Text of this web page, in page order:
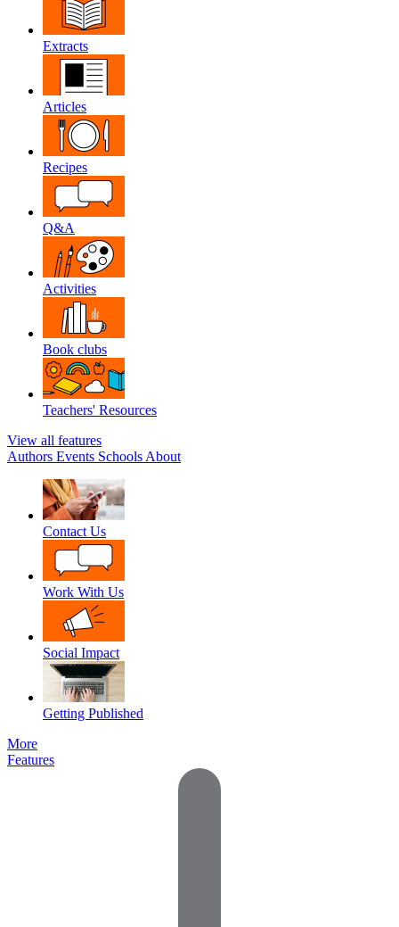
Extracts
Articles
Recipes
Q&A
Activities
Book clubs
Teachers' Resources
View all features
Authors Events Schools About
Contact Us
Work With Us
Social Impact
Getting Published
More
Features